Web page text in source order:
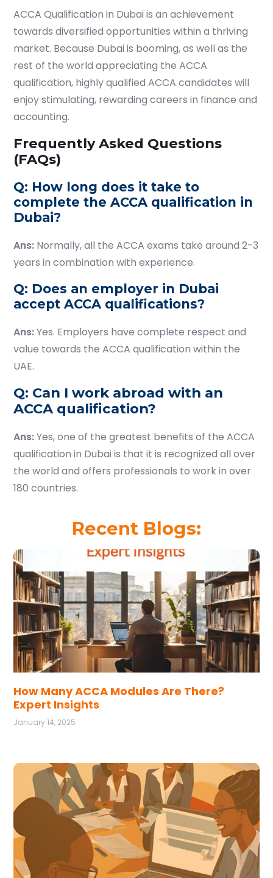
ACCA Qualification in Dubai is an achievement
towards diversified opportunities within a thriving
market. Because Dubai is booming, as well as the
rest of the world appreciating the ACCA
qualification, highly qualified ACCA candidates will
enjoy stimulating, rewarding careers in finance and
accounting.
Frequently Asked Questions
(FAQs)
Q: How long does it take to
complete the ACCA qualification in
Dubai?
Ans: Normally, all the ACCA exams take around 2-3
years in combination with experience.
Q: Does an employer in Dubai
accept ACCA qualifications?
Ans:Yes. Employers have complete respect and
value towards the ACCA qualification within the
UAE.
Q: Can I work abroad with an
ACCA qualification?
Ans:Yes, one of the greatest benefits of the ACCA
qualification in Dubai is that it is recognized all over
the world and offers professionals to work in over
180 countries.
Recent Blogs:
How Many ACCA Modules Are There?
Expert Insights
January 14, 2025